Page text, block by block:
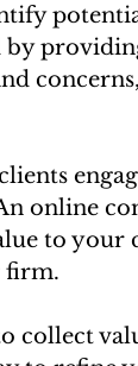
by
online
to your
firm.
collect